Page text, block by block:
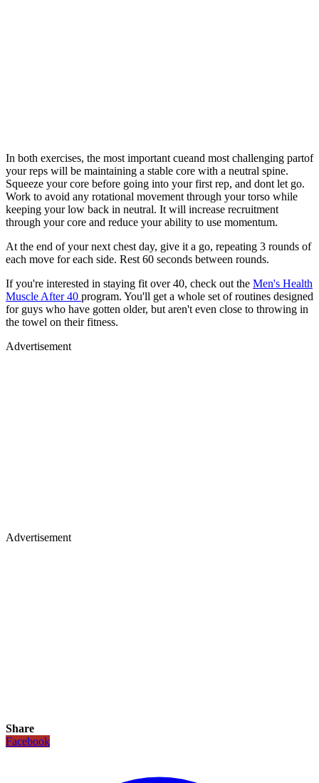
In both exercises, the most important cueand most challenging partof
your reps will be maintaining a stable core with a neutral spine.
Squeeze your core before going into your first rep, and dont let go.
Work to avoid any rotational movement through your torso while
keeping your low back in neutral. It will increase recruitment
through your core and reduce your ability to use momentum.
At the end of your next chest day, give it a go, repeating 3 rounds of
each move for each side. Rest 60 seconds between rounds.
If you're interested in staying fit over 40, check out the Men's Health
Muscle After 40 program. You'll get a whole set of routines designed
for guys who have gotten older, but aren't even close to throwing in
the towel on their fitness.
Advertisement
Advertisement
Share
Facebook